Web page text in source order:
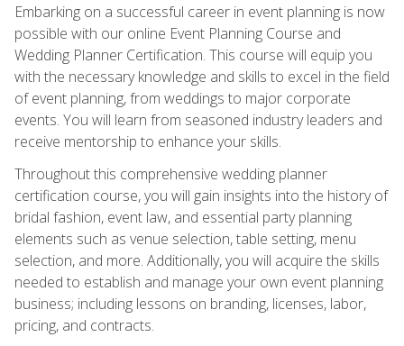
Embarking on a successful career in event planning is now
possible with our online Event Planning Course and
Wedding Planner Certification. This course will equip you
with the necessary knowledge and skills to excel in the field
of event planning, from weddings to major corporate
events. You will learn from seasoned industry leaders and
receive mentorship to enhance your skills.
Throughout this comprehensive wedding planner
certification course, you will gain insights into the history of
bridal fashion, event law, and essential party planning
elements such as venue selection, table setting, menu
selection, and more. Additionally, you will acquire the skills
needed to establish and manage your own event planning
business; including lessons on branding, licenses, labor,
pricing, and contracts.